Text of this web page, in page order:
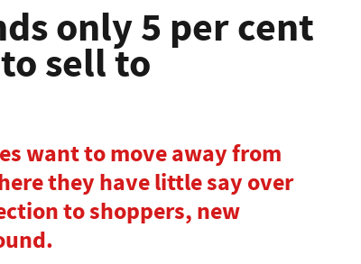
only 5 per cent
sell to
want to move away from
they have little say over
to shoppers, new